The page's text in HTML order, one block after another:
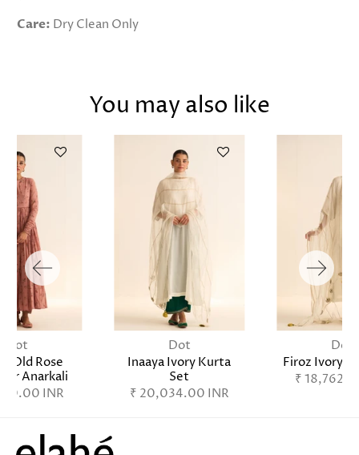
Care: Dry Clean Only
You may also like
Dot
Inaaya Ivory Kurta
Set
₹ 20,034.00 INR
Dot
Firoz Ivory
₹
Dot
Old Rose
Anarkali
INR